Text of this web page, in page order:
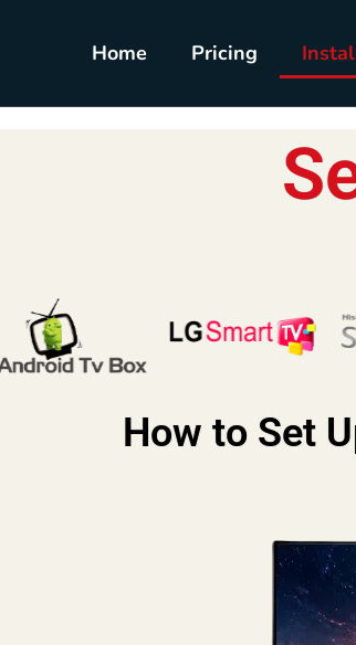
Home Pricing
How to Set